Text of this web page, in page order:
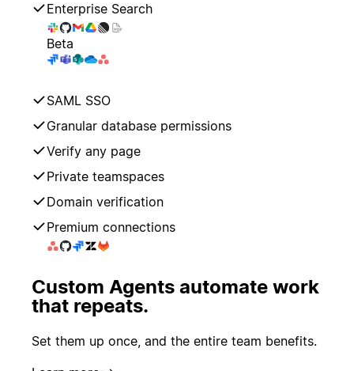
Enterprise Search
Beta
SAML SSO
Granular database permissions
Verify any page
Private teamspaces
Domain verification
Premium connections
Custom Agents automate work
that repeats.
Set them up once, and the entire team benefits.